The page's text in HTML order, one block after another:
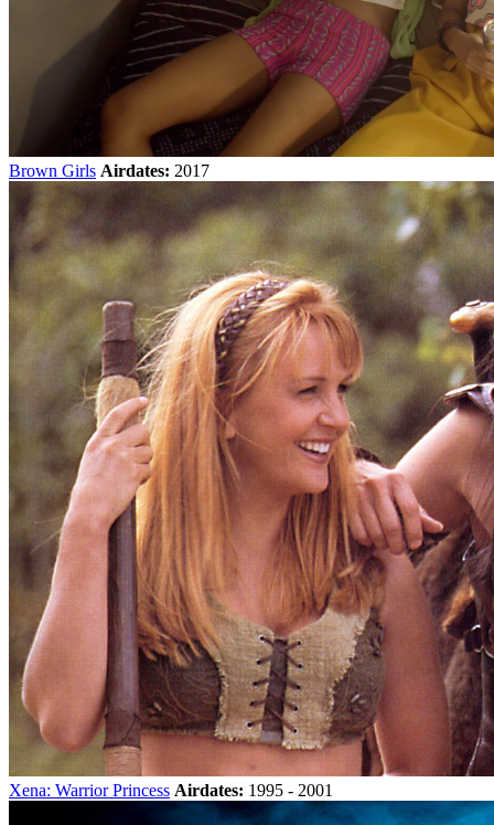
Brown Girls Airdates: 2017
Xena: Warrior Princess Airdates: 1995 - 2001